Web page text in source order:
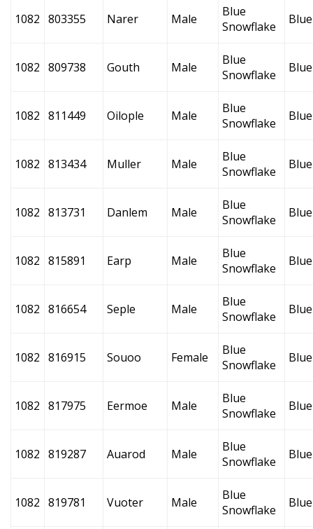
1082 803355 Narer Male
Blue
Snowflake
Blue
1082 809738 Gouth Male
Blue
Snowflake
Blue
1082 811449 Oilople Male
Blue
Snowflake
Blue
1082 813434 Muller Male
Blue
Snowflake
Blue
1082 813731 Danlem Male
Blue
Snowflake
Blue
1082 815891 Earp Male
Blue
Snowflake
Blue
1082 816654 Seple Male
Blue
Snowflake
Blue
1082 816915 Souoo Female
Blue
Snowflake
Blue
1082 817975 Eermoe Male
Blue
Snowflake
Blue
1082 819287 Auarod Male
Blue
Snowflake
Blue
1082 819781 Vuoter Male
Blue
Snowflake
Blue